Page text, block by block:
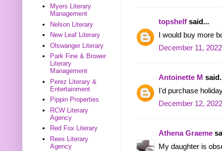
topshelf said...
I would buy more
December 11,
Antoinette M
I'd purchase
December 12,
Athena Graeme
My daughter is
Myers Literary
Management
Nelson Literary
New Leaf Literary
Olswanger Literary
Park Fine & Brower
Literary
Management
Perez Literary &
Entertainment
Pippin Properties
RCW Literary
Agency
Red Fox Literary
Rees Literary
Agency